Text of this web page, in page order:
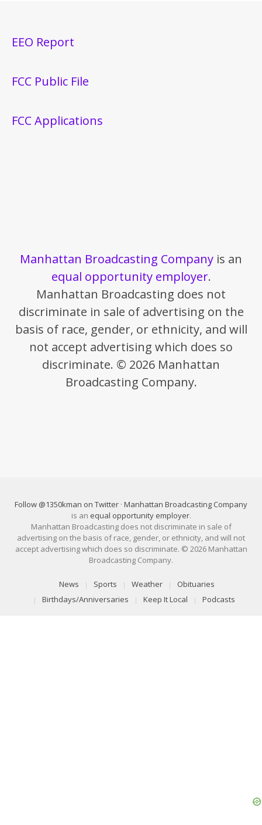
EEO Report
FCC Public File
FCC Applications
Manhattan Broadcasting Company is an
equal opportunity employer.
Manhattan Broadcasting does not
discriminate in sale of advertising on the
basis of race, gender, or ethnicity, and will
not accept advertising which does so
discriminate. © 2026 Manhattan
Broadcasting Company.
Follow @1350kman on Twitter · Manhattan Broadcasting Company
is an equal opportunity employer.
Manhattan Broadcasting does not discriminate in sale of
advertising on the basis of race, gender, or ethnicity, and will not
accept advertising which does so discriminate. © 2026 Manhattan
Broadcasting Company.
News Sports Weather
Obituaries
Birthdays/Anniversaries
Keep It Local Podcasts